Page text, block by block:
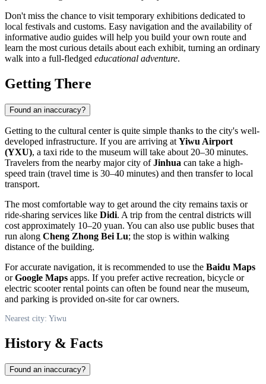
Don't miss the chance to visit temporary exhibitions dedicated to
local festivals and customs. Easy navigation and the availability of
informative audio guides will help you build your own route and
learn the most curious details about each exhibit, turning an ordinary
walk into a full-fledged educational adventure.
Getting There
Found an inaccuracy?
Getting to the cultural center is quite simple thanks to the city's well-
developed infrastructure. If you are arriving at Yiwu Airport
(YXU), a taxi ride to the museum will take about 20–30 minutes.
Travelers from the nearby major city ofJinhua can take a high-
speed train (travel time is 30–40 minutes) and then transfer to local
transport.
The most comfortable way to get around the city remains taxis or
ride-sharing services like Didi. A trip from the central districts will
cost approximately 10–20 yuan. You can also use public buses that
run along Cheng Zhong Bei Lu; the stop is within walking
distance of the building.
For accurate navigation, it is recommended to use the Baidu Maps
orGoogle Maps apps. If you prefer active recreation, bicycle or
electric scooter rental points can often be found near the museum,
and parking is provided on-site for car owners.
Nearest city: Yiwu
History & Facts
Found an inaccuracy?